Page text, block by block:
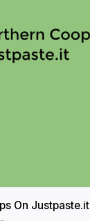
On Justpaste.it